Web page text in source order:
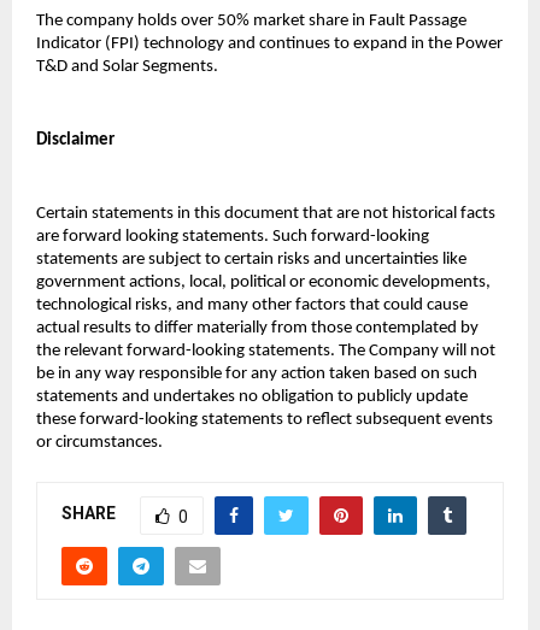
The company holds over 50% market share in Fault Passage
Indicator (FPI) technology and continues to expand in the Power
T&D and Solar Segments.
Disclaimer
Certain statements in this document that are not historical facts
are forward looking statements. Such forward-looking
statements are subject to certain risks and uncertainties like
government actions, local, political or economic developments,
technological risks, and many other factors that could cause
actual results to differ materially from those contemplated by
the relevant forward-looking statements. The Company will not
be in any way responsible for any action taken based on such
statements and undertakes no obligation to publicly update
these forward-looking statements to reflect subsequent events
or circumstances.
SHARE 0